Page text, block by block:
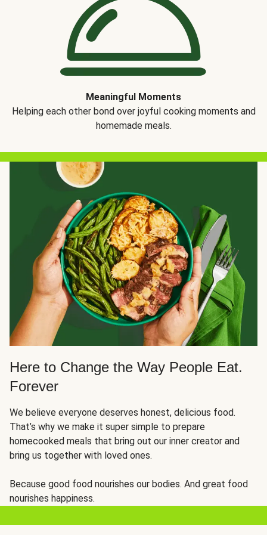
Meaningful Moments
Helping each other bond over joyful cooking moments and
homemade meals.
Here to Change the Way People Eat.
Forever
We believe everyone deserves honest, delicious food.
That’s why we make it super simple to prepare
homecooked meals that bring out our inner creator and
bring us together with loved ones.
Because good food nourishes our bodies. And great food
nourishes happiness.